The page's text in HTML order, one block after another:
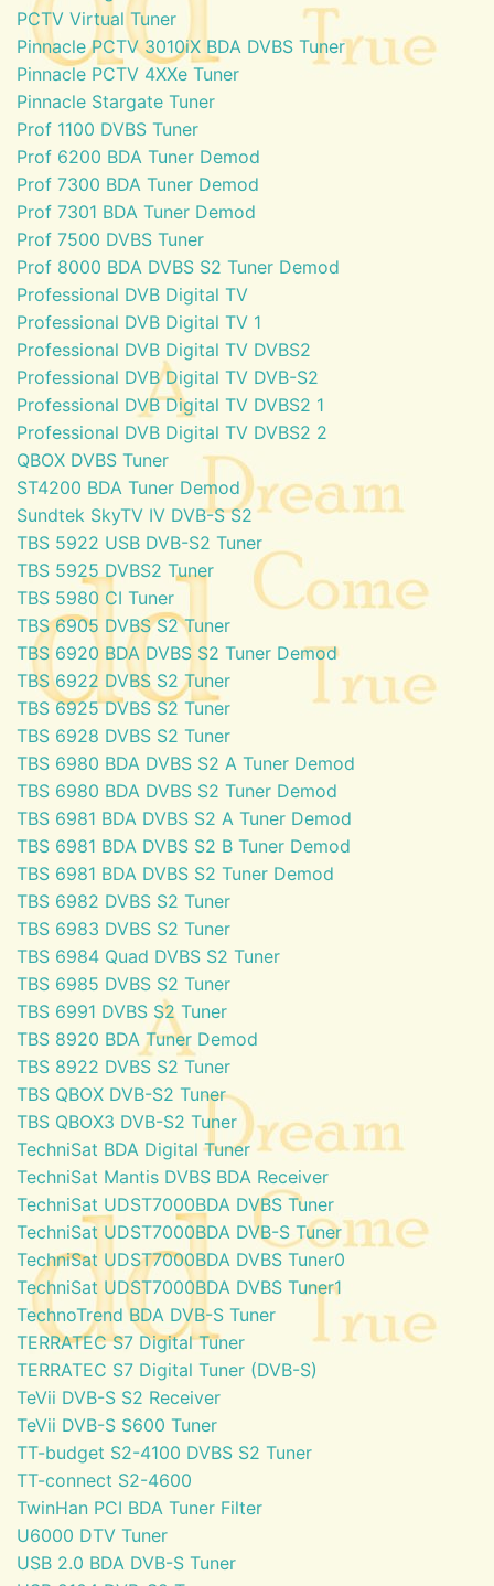
PCTV Virtual Tuner
Pinnacle PCTV 3010iX BDA DVBS Tuner
Pinnacle PCTV 4XXe Tuner
Pinnacle Stargate Tuner
Prof 1100 DVBS Tuner
Prof 6200 BDA Tuner Demod
Prof 7300 BDA Tuner Demod
Prof 7301 BDA Tuner Demod
Prof 7500 DVBS Tuner
Prof 8000 BDA DVBS S2 Tuner Demod
Professional DVB Digital TV
Professional DVB Digital TV 1
Professional DVB Digital TV DVBS2
Professional DVB Digital TV DVB-S2
Professional DVB Digital TV DVBS2 1
Professional DVB Digital TV DVBS2 2
QBOX DVBS Tuner
ST4200 BDA Tuner Demod
Sundtek SkyTV IV DVB-S S2
TBS 5922 USB DVB-S2 Tuner
TBS 5925 DVBS2 Tuner
TBS 5980 CI Tuner
TBS 6905 DVBS S2 Tuner
TBS 6920 BDA DVBS S2 Tuner Demod
TBS 6922 DVBS S2 Tuner
TBS 6925 DVBS S2 Tuner
TBS 6928 DVBS S2 Tuner
TBS 6980 BDA DVBS S2 A Tuner Demod
TBS 6980 BDA DVBS S2 Tuner Demod
TBS 6981 BDA DVBS S2 A Tuner Demod
TBS 6981 BDA DVBS S2 B Tuner Demod
TBS 6981 BDA DVBS S2 Tuner Demod
TBS 6982 DVBS S2 Tuner
TBS 6983 DVBS S2 Tuner
TBS 6984 Quad DVBS S2 Tuner
TBS 6985 DVBS S2 Tuner
TBS 6991 DVBS S2 Tuner
TBS 8920 BDA Tuner Demod
TBS 8922 DVBS S2 Tuner
TBS QBOX DVB-S2 Tuner
TBS QBOX3 DVB-S2 Tuner
TechniSat BDA Digital Tuner
TechniSat Mantis DVBS BDA Receiver
TechniSat UDST7000BDA DVBS Tuner
TechniSat UDST7000BDA DVB-S Tuner
TechniSat UDST7000BDA DVBS Tuner0
TechniSat UDST7000BDA DVBS Tuner1
TechnoTrend BDA DVB-S Tuner
TERRATEC S7 Digital Tuner
TERRATEC S7 Digital Tuner (DVB-S)
TeVii DVB-S S2 Receiver
TeVii DVB-S S600 Tuner
TT-budget S2-4100 DVBS S2 Tuner
TT-connect S2-4600
TwinHan PCI BDA Tuner Filter
U6000 DTV Tuner
USB 2.0 BDA DVB-S Tuner